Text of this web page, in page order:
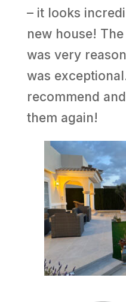
– it looks
new house!
was very
was
recommend
them again!